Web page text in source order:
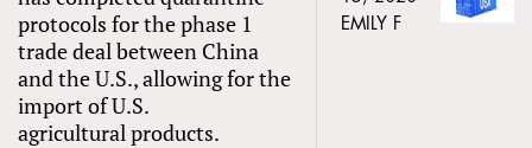
protocols for the phase 1
trade deal between China
and the U.S., allowing for the
import of U.S.
agricultural products.
EMILY F